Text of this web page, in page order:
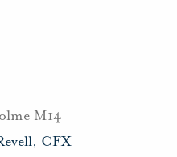
M14
CFX